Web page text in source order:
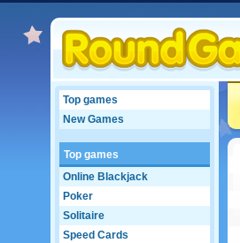
Top games
New Games
Top games
Online Blackjack
Poker
Solitaire
Speed Cards